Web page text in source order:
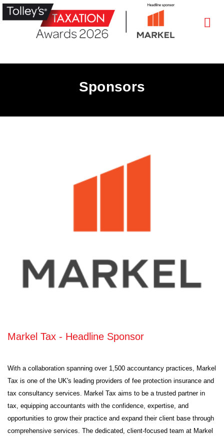
Sponsors
Markel Tax - Headline Sponsor
With a collaboration spanning over 1,500 accountancy practices, Markel
Tax is one of the UK's leading providers of fee protection insurance and
tax consultancy services. Markel Tax aims to be a trusted partner in
tax, equipping accountants with the confidence, expertise, and
opportunities to grow their practice and expand their client base through
comprehensive services. The dedicated, client-focused team at Markel